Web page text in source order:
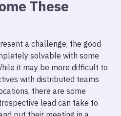
These
a challenge, the good
solvable with some
it may be more difficult to
with distributed teams
there are some
lead can take to